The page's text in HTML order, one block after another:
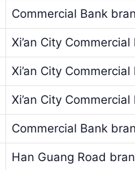
Commercial Bank
Xi’an City
Xi’an City
Xi’an City
Commercial Bank
Han Guang Road